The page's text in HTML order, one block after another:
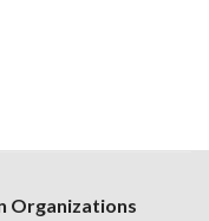
Organizations